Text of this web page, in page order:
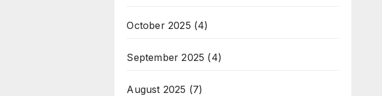
October 2025 (4)
September 2025 (4)
August 2025 (7)